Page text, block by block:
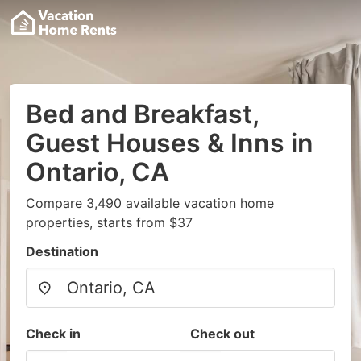
Bed and Breakfast,
Guest Houses & Inns in
Ontario, CA
Compare 3,490 available vacation home
properties, starts from $37
Destination
Check in Check out